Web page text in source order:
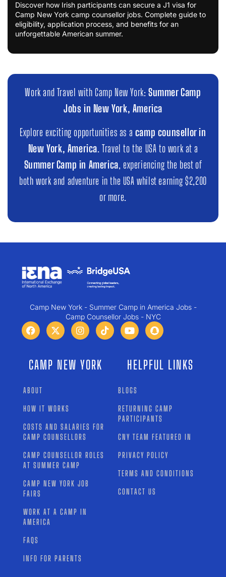
Discover how Irish participants can secure a J1 visa for
Camp New York camp counsellor jobs. Complete guide to
eligibility, application process, and benefits for an
unforgettable American summer.
Work and Travel with Camp New York: Summer Camp
Jobs in New York, America
Explore exciting opportunities as a camp counsellor in
New York, America . Travel to the USA to work at a
Summer Camp in America , experiencing the best of
both work and adventure in the USA whilst earning $2,200
or more.
Camp New York - Summer Camp in America Jobs -
Camp Counsellor Jobs - NYC
CAMP NEW YORK
ABOUT
HOW IT WORKS
COSTS AND SALARIES FOR
CAMP COUNSELLORS
CAMP COUNSELLOR ROLES
AT SUMMER CAMP
CAMP NEW YORK JOB
FAIRS
WORK AT A CAMP IN
AMERICA
FAQS
INFO FOR PARENTS
HELPFUL LINKS
BLOGS
RETURNING CAMP
PARTICIPANTS
CNY TEAM FEATURED IN
PRIVACY POLICY
TERMS AND CONDITIONS
CONTACT US